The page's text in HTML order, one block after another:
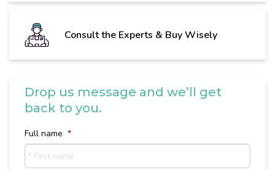
Consult the Experts & Buy Wisely
Drop us message and we’ll get
back to you.
Full name *
First